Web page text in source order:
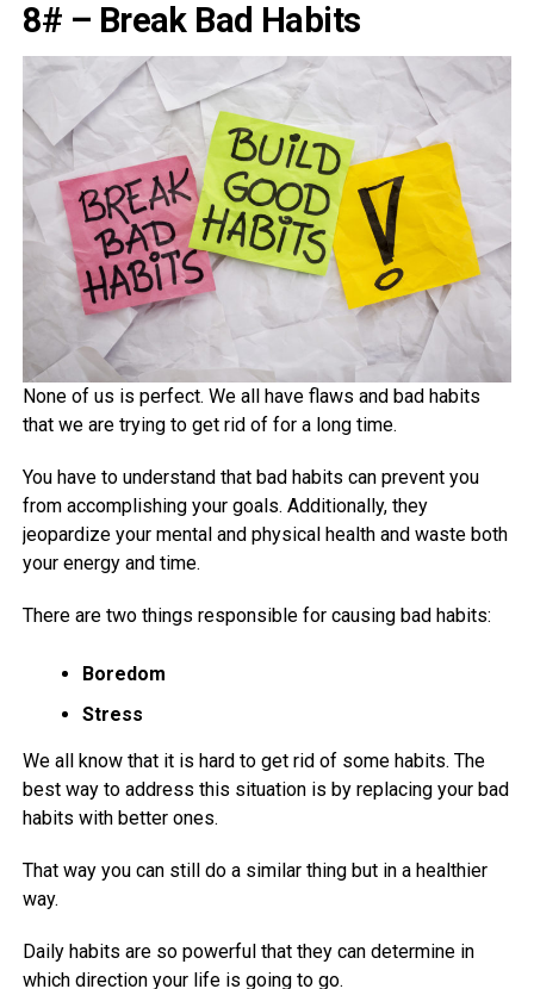
8# – Break Bad Habits
None of us is perfect. We all have flaws and bad habits
that we are trying to get rid of for a long time.
You have to understand that bad habits can prevent you
from accomplishing your goals. Additionally, they
jeopardize your mental and physical health and waste both
your energy and time.
There are two things responsible for causing bad habits:
Boredom
Stress
We all know that it is hard to get rid of some habits. The
best way to address this situation is by replacing your bad
habits with better ones.
That way you can still do a similar thing but in a healthier
way.
Daily habits are so powerful that they can determine in
which direction your life is going to go.